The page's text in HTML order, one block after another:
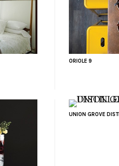
ORIOLE 9
UNION GROVE